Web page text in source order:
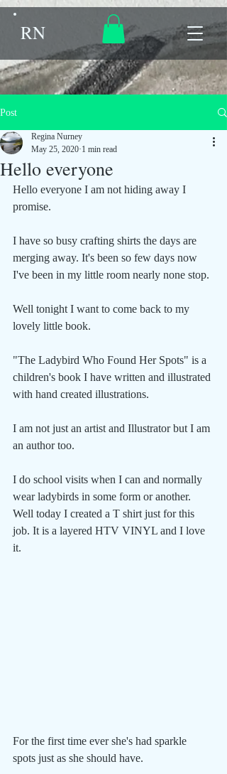
RN
Post
Hello everyone
Regina Nurney
May 25, 2020 1 min read
Hello everyone I am not hiding away I
promise.
I have so busy crafting shirts the days are
merging away. It's been so few days now
I've been in my little room nearly none stop.
Well tonight I want to come back to my
lovely little book.
"The Ladybird Who Found Her Spots" is a
children's book I have written and illustrated
with hand created illustrations.
I am not just an artist and Illustrator but I am
an author too.
I do school visits when I can and normally
wear ladybirds in some form or another.
Well today I created a T shirt just for this
job. It is a layered HTV VINYL and I love
it.
For the first time ever she's had sparkle
spots just as she should have.